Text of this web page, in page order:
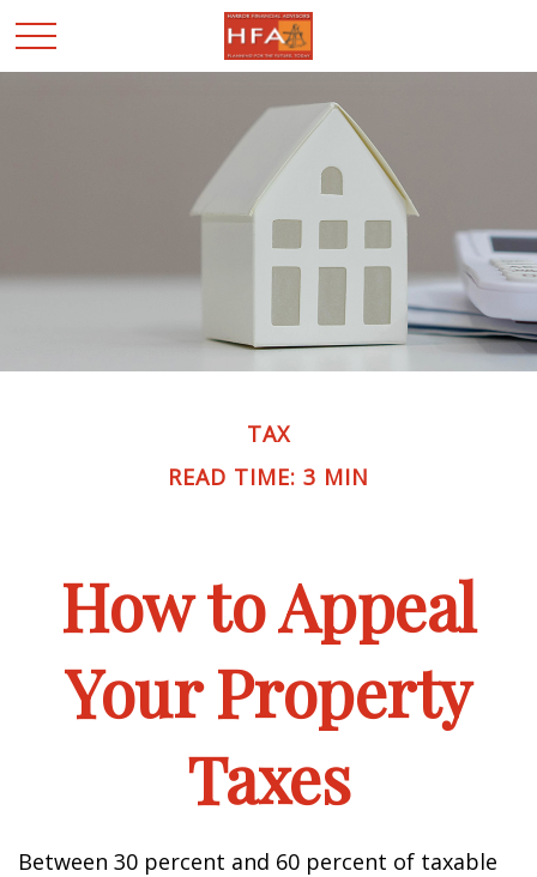
TAX
READ TIME: 3 MIN
How to Appeal
Your Property
Taxes
Between 30 percent and 60 percent of taxable